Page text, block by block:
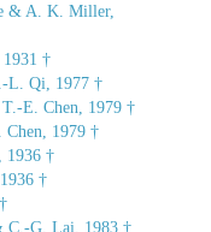
& A. K. Miller,
†
L. Qi, 1977 †
E. Chen, 1979 †
1979 †
1936 †
†
C.-G. Lai, 1983 †